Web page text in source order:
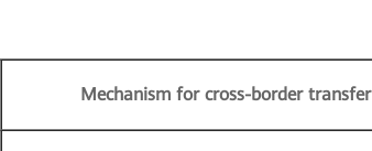
Mechanism for cross-border transfer